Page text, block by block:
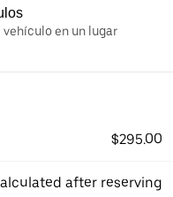
en un lugar
$295.00
after reserving